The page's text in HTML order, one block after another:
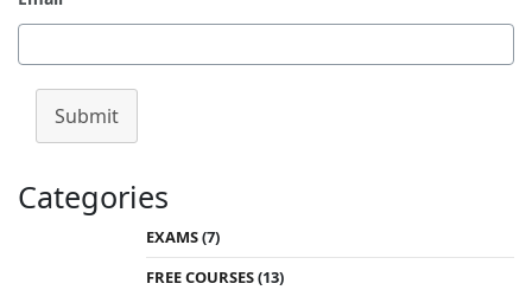
Submit
Categories
EXAMS(7)
FREE COURSES(13)